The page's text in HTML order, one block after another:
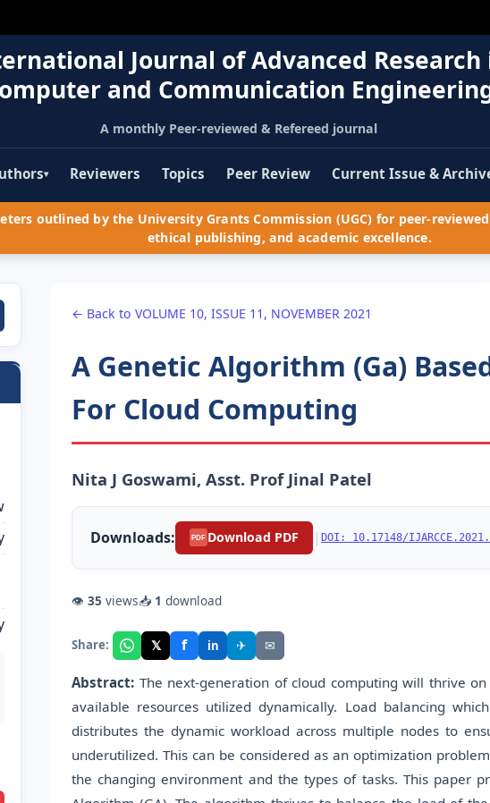
Journal of Advanced Research
and Communication
A monthly Peer-reviewed & Refereed journal
▾ Reviewers Topics Peer Review Current Issue &
outlined by the University Grants Commission (UGC) for peer-
ethical publishing, and academic excellence.
← Back to VOLUME 10, ISSUE 11, NOVEMBER 2021
A Genetic Algorithm (Ga)
For Cloud Computing
Nita J Goswami, Asst. Prof Jinal Patel
Downloads: PDF Download PDF | DOI: 10.17148/
👁 35 views📥 1 download
Share: 𝕏 f in ✈ ✉
Abstract: The next-generation of cloud computing will thrive
available resources utilized dynamically. Load balancing
distributes the dynamic workload across multiple nodes to
underutilized. This can be considered as an optimization
the changing environment and the types of tasks. This paper